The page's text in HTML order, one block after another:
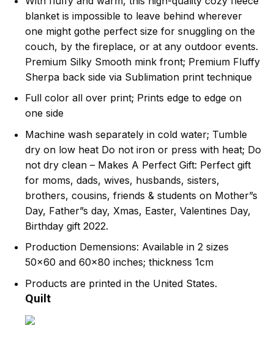
blanket is impossible to leave behind wherever
one might gothe perfect size for snuggling on the
couch, by the fireplace, or at any outdoor events.
Premium Silky Smooth mink front; Premium Fluffy
Sherpa back side via Sublimation print technique
Full color all over print; Prints edge to edge on
one side
Machine wash separately in cold water; Tumble
dry on low heat Do not iron or press with heat; Do
not dry clean – Makes A Perfect Gift: Perfect gift
for moms, dads, wives, husbands, sisters,
brothers, cousins, friends & students on Mother”s
Day, Father”s day, Xmas, Easter, Valentines Day,
Birthday gift 2022.
Production Demensions: Available in 2 sizes
50×60 and 60×80 inches; thickness 1cm
Products are printed in the United States.
Quilt